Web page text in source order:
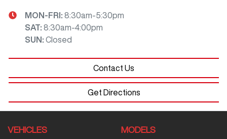
MON-FRI: 8:30am-5:30pm
SAT: 8:30am-4:00pm
SUN : Closed
Contact Us
Get Directions
VEHICLES MODELS